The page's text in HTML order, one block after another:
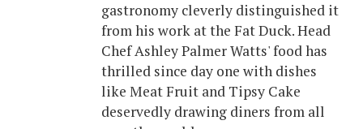
gastronomy cleverly distinguished it
from his work at the Fat Duck. Head
Chef Ashley Palmer Watts' food has
thrilled since day one with dishes
like Meat Fruit and Tipsy Cake
deservedly drawing diners from all